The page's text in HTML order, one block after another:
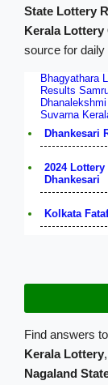
State Lottery
Kerala Lottery
source for daily
Bhagyathara
Results
Suvarna
Dhankesari
2024 Lottery
Dhankesari
Kolkata
Find answers
Kerala Lottery,
Nagaland